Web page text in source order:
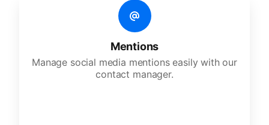
Mentions
Manage social media mentions easily with our
contact manager.